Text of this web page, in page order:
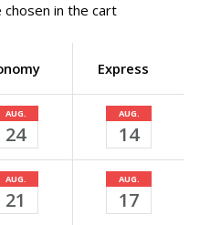
in the cart
Express
AUG.
24
AUG.
14
AUG.
21
AUG.
17